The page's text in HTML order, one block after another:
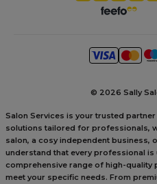
© 2026 Sally
Salon Services is your trusted
solutions tailored for professionals,
salon, a cosy independent business,
understand that every professional is
comprehensive range of high-
meet your specific needs. From